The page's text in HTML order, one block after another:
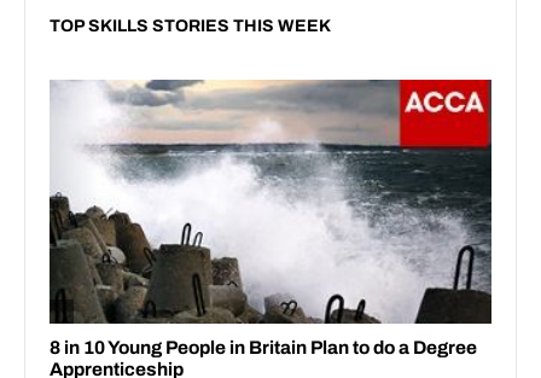
TOP SKILLS STORIES THIS WEEK